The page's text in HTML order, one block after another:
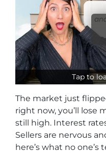
Tap to
The market just
right now, you’ll lose
still high. Interest
Sellers are nervous
here’s what no